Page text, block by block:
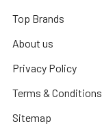
Top Brands
About us
Privacy Policy
Terms & Conditions
Sitemap